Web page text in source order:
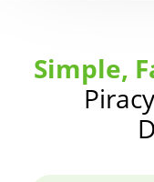
Simple,